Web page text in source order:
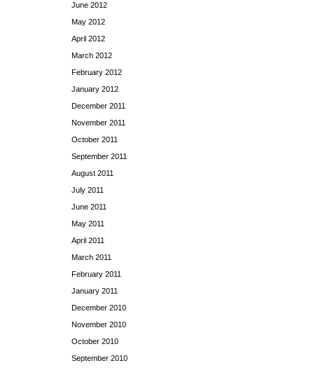
June 2012
May 2012
April 2012
March 2012
February 2012
January 2012
December 2011
November 2011
October 2011
September 2011
August 2011
July 2011
June 2011
May 2011
April 2011
March 2011
February 2011
January 2011
December 2010
November 2010
October 2010
September 2010